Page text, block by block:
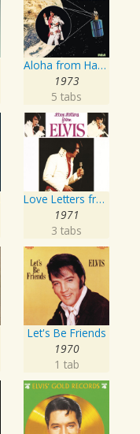
Aloha from Hawaii via Satellite
1973
5 tabs
Love Letters from Elvis
1971
3 tabs
Let's Be Friends
1970
1 tab